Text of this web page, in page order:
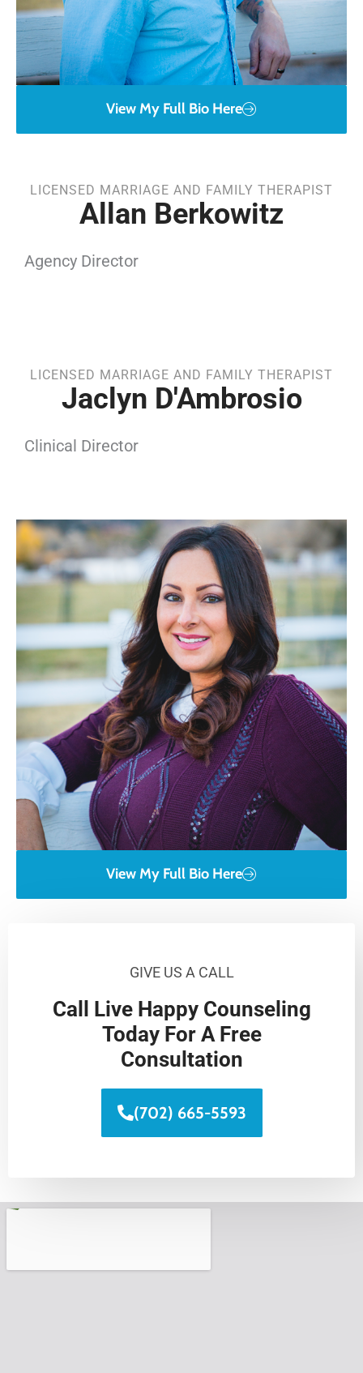
View My Full Bio Here
LICENSED MARRIAGE AND FAMILY THERAPIST
Allan Berkowitz
Agency Director
LICENSED MARRIAGE AND FAMILY THERAPIST
Jaclyn D'Ambrosio
Clinical Director
View My Full Bio Here
GIVE US A CALL
Call Live Happy Counseling
Today For A Free
Consultation
(702) 665-5593